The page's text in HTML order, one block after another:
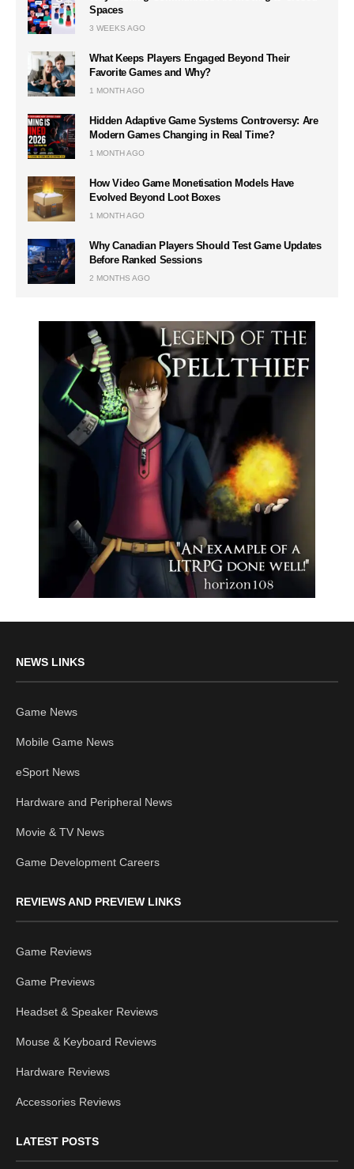
Spaces
3 WEEKS AGO
What Keeps Players Engaged Beyond Their
Favorite Games and Why?
1 MONTH AGO
Hidden Adaptive Game Systems Controversy: Are
Modern Games Changing in Real Time?
1 MONTH AGO
How Video Game Monetisation Models Have
Evolved Beyond Loot Boxes
1 MONTH AGO
Why Canadian Players Should Test Game Updates
Before Ranked Sessions
2 MONTHS AGO
NEWS LINKS
Game News
Mobile Game News
eSport News
Hardware and Peripheral News
Movie & TV News
Game Development Careers
REVIEWS AND PREVIEW LINKS
Game Reviews
Game Previews
Headset & Speaker Reviews
Mouse & Keyboard Reviews
Hardware Reviews
Accessories Reviews
LATEST POSTS